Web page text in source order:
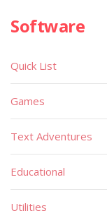
Software
Quick List
Games
Text Adventures
Educational
Utilities